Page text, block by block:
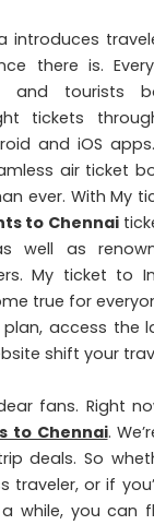
introduces
there is.
and tourists
tickets
and iOS
air ticket
ever. With My
to Chennai
well as
My ticket to
true for
access the
shift your
fans. Right
to Chennai.
deals. So
traveler, or if
while, you can